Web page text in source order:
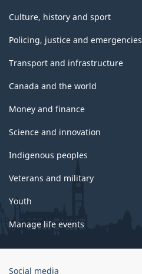
Culture, history and sport
Policing, justice and emergencies
Transport and infrastructure
Canada and the world
Money and finance
Science and innovation
Indigenous peoples
Veterans and military
Youth
Manage life events
Government
Social media